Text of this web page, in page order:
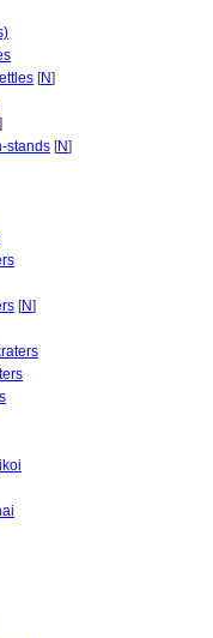
[N]
]
stands [N]
[N]